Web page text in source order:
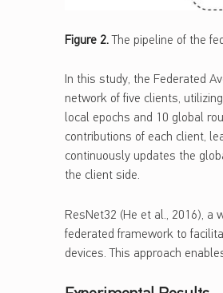
Figure 2.The pipeline of the
In this study, the Federated
network of five clients,
local epochs and 10 global
contributions of each client,
continuously updates the
the client side.
ResNet32 (He et al., 2016), a
federated framework to
devices. This approach